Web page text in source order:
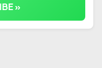
»